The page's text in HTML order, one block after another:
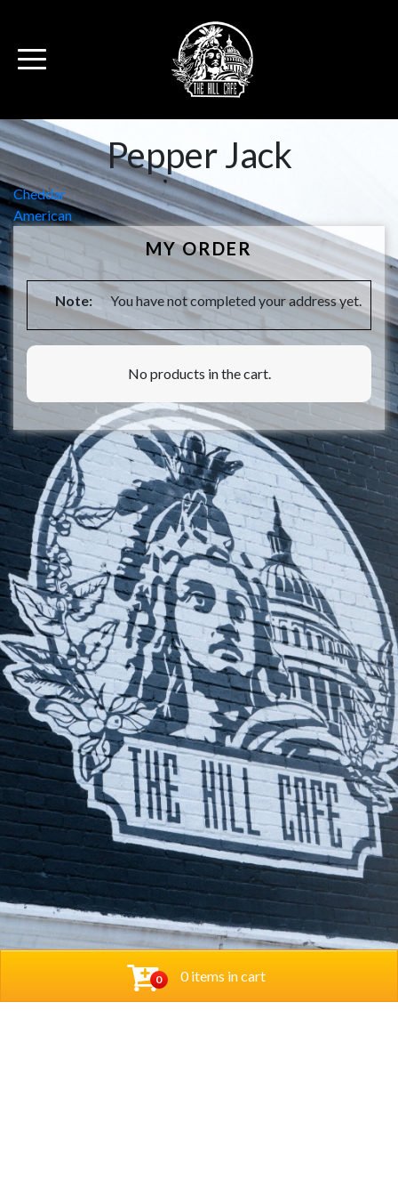
0 0 items in cart
Pepper Jack
Post
navigation
Cheddar
American
MY ORDER
Note: You have not completed your address yet.
No products in the cart.